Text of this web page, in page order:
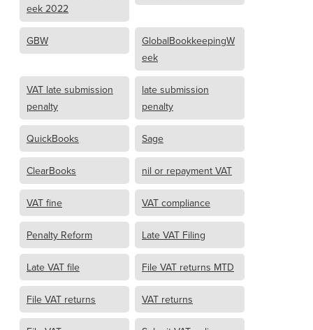
eek 2022
GBW
GlobalBookkeepingW
eek
VAT late submission
penalty
late submission
penalty
QuickBooks Sage
ClearBooks nil or repayment VAT
VAT fine VAT compliance
Penalty Reform Late VAT Filing
Late VAT file File VAT returns MTD
File VAT returns VAT returns